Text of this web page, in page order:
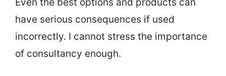
have serious consequences if used
incorrectly. I cannot stress the importance
of consultancy enough.